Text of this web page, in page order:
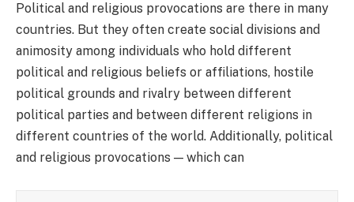
Political and religious provocations are there in many
countries. But they often create social divisions and
animosity among individuals who hold different
political and religious beliefs or affiliations, hostile
political grounds and rivalry between different
political parties and between different religions in
different countries of the world. Additionally, political
and religious provocations — which can